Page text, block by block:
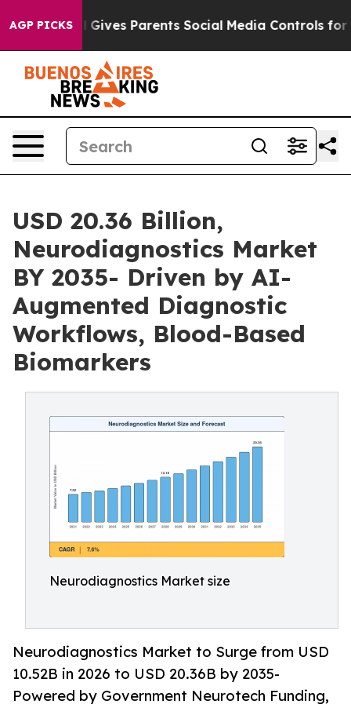
AGP PICKS
Gives Parents Social Media Controls for Their Kids.
USD 20.36 Billion,
Neurodiagnostics Market
BY 2035- Driven by AI-
Augmented Diagnostic
Workflows, Blood-Based
Biomarkers
Neurodiagnostics Market size
Neurodiagnostics Market to Surge from USD
10.52B in 2026 to USD 20.36B by 2035-
Powered by Government Neurotech Funding,